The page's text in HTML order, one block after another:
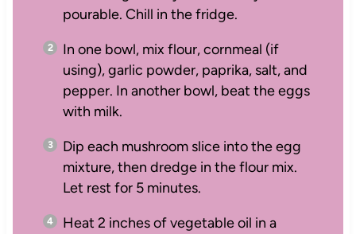
pourable. Chill in the fridge.
In one bowl, mix flour, cornmeal (if
using), garlic powder, paprika, salt, and
pepper. In another bowl, beat the eggs
with milk.
Dip each mushroom slice into the egg
mixture, then dredge in the flour mix.
Let rest for 5 minutes.
Heat 2 inches of vegetable oil in a